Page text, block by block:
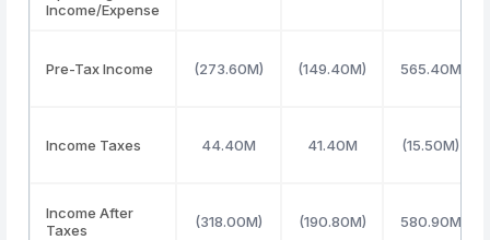
Income/Expense
Pre-Tax Income (273.60M) (149.40M) 565.40M
Income Taxes 44.40M 41.40M (15.50M)
Income After
Taxes
(318.00M) (190.80M) 580.90M